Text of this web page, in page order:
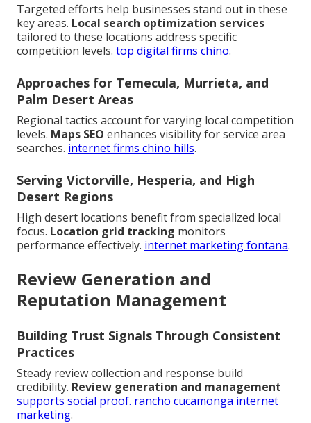
Targeted efforts help businesses stand out in these
key areas. Local search optimization services
tailored to these locations address specific
competition levels. top digital firms chino.
Approaches for Temecula, Murrieta, and
Palm Desert Areas
Regional tactics account for varying local competition
levels. Maps SEO enhances visibility for service area
searches. internet firms chino hills.
Serving Victorville, Hesperia, and High
Desert Regions
High desert locations benefit from specialized local
focus. Location grid tracking monitors
performance effectively. internet marketing fontana.
Review Generation and
Reputation Management
Building Trust Signals Through Consistent
Practices
Steady review collection and response build
credibility. Review generation and management
supports social proof. rancho cucamonga internet
marketing.